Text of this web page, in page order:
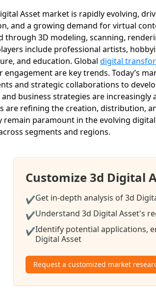
Asset market is rapidly evolving,
and a growing demand for virtual
through 3D modeling, scanning,
include professional artists,
and education. Globaldigital
engagement are key trends. Today’s
and strategic collaborations to
business strategies are
are refining the creation, distribution,
remain paramount in the evolving
segments and regions.
Customize 3d Digital
✔Get in-depth analysis of 3d
✔Understand 3d Digital Asset's
✔Identify potential applications,
Digital Asset
Request a customized market